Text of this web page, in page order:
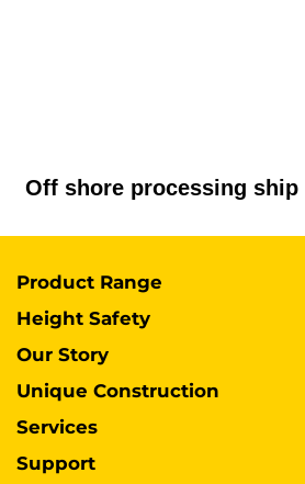
Off shore processing ship
Product Range
Height Safety
Our Story
Unique Construction
Services
Support